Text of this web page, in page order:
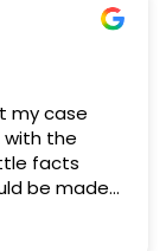
my case
facts
be made